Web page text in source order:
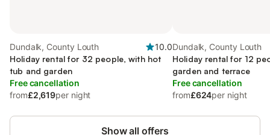
Dundalk, County Louth
10.0
Holiday rental for 32 people, with hot
tub and garden
Free cancellation
from£2,619per night
Dundalk, County Louth
Holiday rental for 12
garden and terrace
Free cancellation
from£624per night
Show all offers